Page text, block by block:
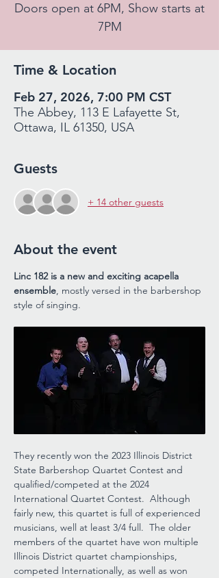
Doors open at 6PM, Show starts at
7PM
Time & Location
Feb 27, 2026, 7:00 PM CST
The Abbey, 113 E Lafayette St,
Ottawa, IL 61350, USA
Guests
+ 14 other guests
About the event
Linc 182 is a new and exciting acapella
ensemble, mostly versed in the barbershop
style of singing.
They recently won the 2023 Illinois District
State Barbershop Quartet Contest and
qualified/competed at the 2024
International Quartet Contest.  Although
fairly new, this quartet is full of experienced
musicians, well at least 3/4 full.  The older
members of the quartet have won multiple
Illinois District quartet championships,
competed Internationally, as well as won